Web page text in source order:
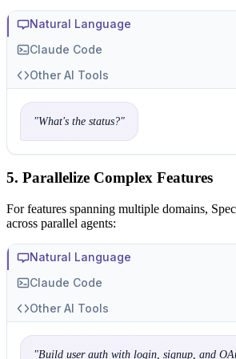
Natural Language
Claude Code
Other AI Tools
"What's the status?"
5. Parallelize Complex Features
For features spanning multiple domains,
across parallel agents:
Natural Language
Claude Code
Other AI Tools
"Build user auth with login, signup, and